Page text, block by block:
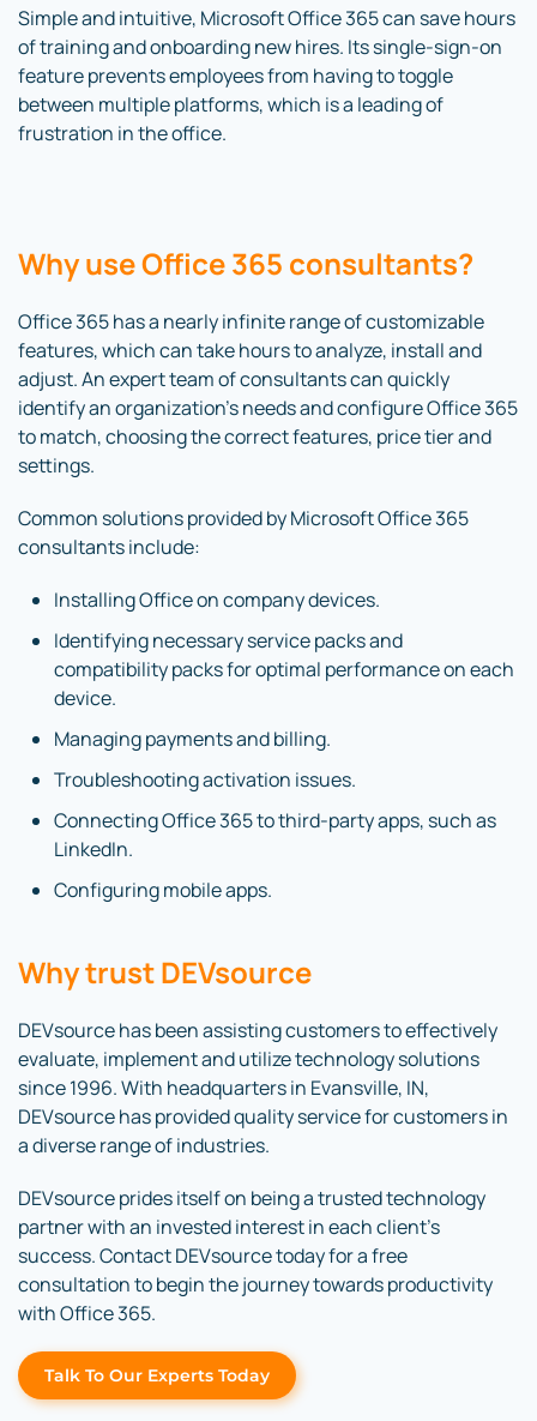
Simple and intuitive, Microsoft Office 365 can save hours
of training and onboarding new hires. Its single-sign-on
feature prevents employees from having to toggle
between multiple platforms, which is a leading of
frustration in the office.
Why use Office 365 consultants?
Office 365 has a nearly infinite range of customizable
features, which can take hours to analyze, install and
adjust. An expert team of consultants can quickly
identify an organization’s needs and configure Office 365
to match, choosing the correct features, price tier and
settings.
Common solutions provided by Microsoft Office 365
consultants include:
Installing Office on company devices.
Identifying necessary service packs and
compatibility packs for optimal performance on each
device.
Managing payments and billing.
Troubleshooting activation issues.
Connecting Office 365 to third-party apps, such as
LinkedIn.
Configuring mobile apps.
Why trust DEVsource
DEVsource has been assisting customers to effectively
evaluate, implement and utilize technology solutions
since 1996. With headquarters in Evansville, IN,
DEVsource has provided quality service for customers in
a diverse range of industries.
DEVsource prides itself on being a trusted technology
partner with an invested interest in each client’s
success. Contact DEVsource today for a free
consultation to begin the journey towards productivity
with Office 365.
Talk To Our Experts Today